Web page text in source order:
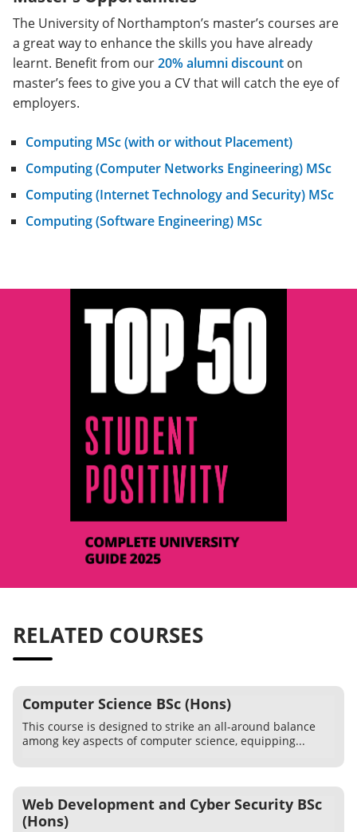
The University of Northampton’s master’s courses are
a great way to enhance the skills you have already
learnt. Benefit from our20% alumni discount on
master’s fees to give you a CV that will catch the eye of
employers.
Computing MSc (with or without Placement)
Computing (Computer Networks Engineering) MSc
Computing (Internet Technology and Security) MSc
Computing (Software Engineering) MSc
RELATED COURSES
Computer Science BSc (Hons)
This course is designed to strike an all-around balance
among key aspects of computer science, equipping...
Web Development and Cyber Security BSc
(Hons)